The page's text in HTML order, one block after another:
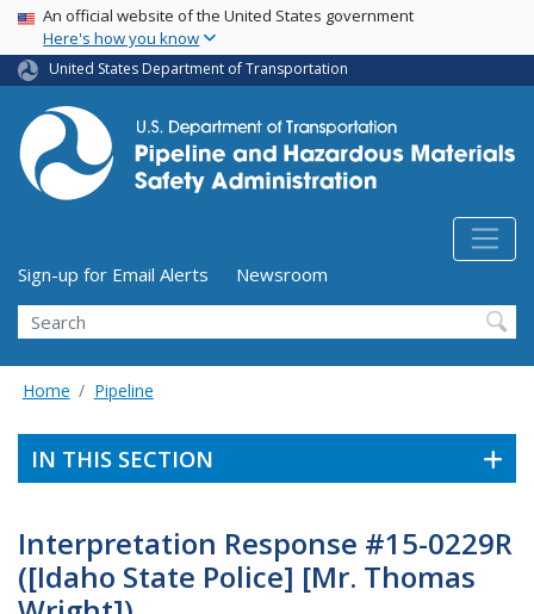
Skip
main
content
USA Banner
An official website of the United States government
Here's how you know
United States Department of Transportation
Utility Menu (above search form)
Sign-up for Email Alerts
Newsroom
Search
Home Pipeline
IN THIS SECTION
Interpretation Response #15-0229R
([Idaho State Police] [Mr. Thomas